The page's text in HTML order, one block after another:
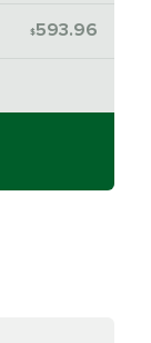
$593.96